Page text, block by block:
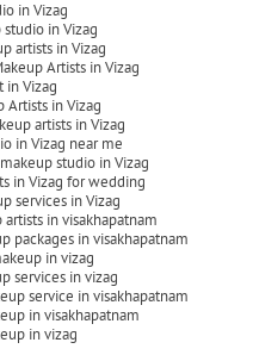
in Vizag
studio in Vizag
artists in Vizag
Artists in Vizag
in Vizag
Artists in Vizag
artists in Vizag
in Vizag near me
studio in Vizag
in Vizag for wedding
services in Vizag
artists in visakhapatnam
packages in visakhapatnam
in vizag
services in vizag
service in visakhapatnam
in visakhapatnam
in vizag